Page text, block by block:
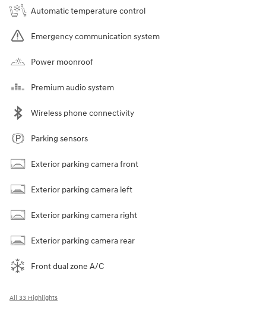
Automatic temperature control
Emergency communication system
Power moonroof
Premium audio system
Wireless phone connectivity
Parking sensors
Exterior parking camera front
Exterior parking camera left
Exterior parking camera right
Exterior parking camera rear
Front dual zone A/C
All 33 Highlights